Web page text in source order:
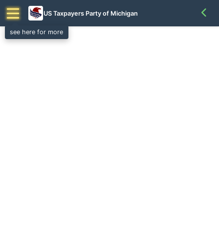
see here for more
US Taxpayers Party of Michigan